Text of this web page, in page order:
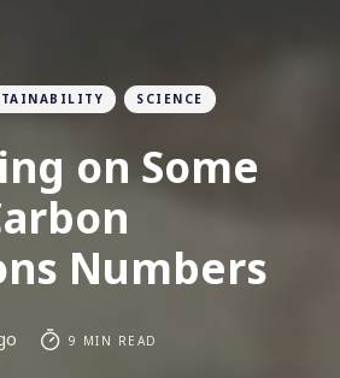
SCIENCE
on Some
Numbers
9 MIN READ